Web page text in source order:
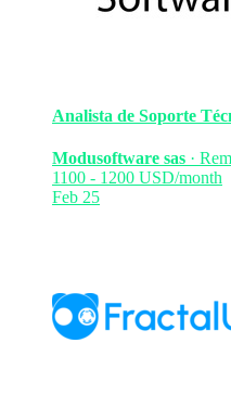
Analista de Soporte
Modusoftware sas ·
1100 - 1200 USD/month
Feb 25